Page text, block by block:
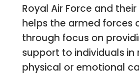
Royal Air Force and
helps the armed forces
through focus on
support to individuals in
physical or emotional